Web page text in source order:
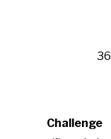
Challenge